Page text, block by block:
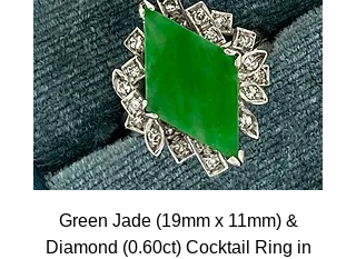
Green Jade (19mm x 11mm) &
Diamond (0.60ct) Cocktail Ring in